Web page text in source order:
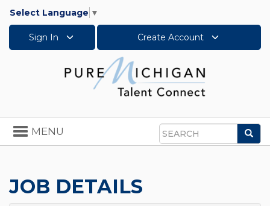
Select Language ▼
Sign In Create Account
Search
Toggle
navigation
MENU
JOB DETAILS